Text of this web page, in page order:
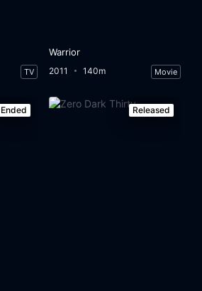
TV
Warrior
2011 140m Movie
Ended Released